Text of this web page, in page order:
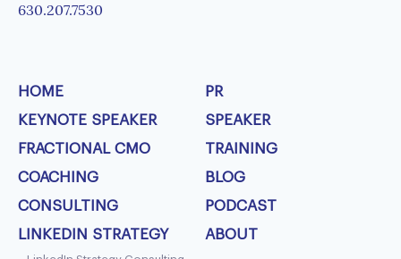
630.207.7530
HOME
KEYNOTE SPEAKER
FRACTIONAL CMO
COACHING
CONSULTING
LINKEDIN STRATEGY
PR
SPEAKER
TRAINING
BLOG
PODCAST
ABOUT